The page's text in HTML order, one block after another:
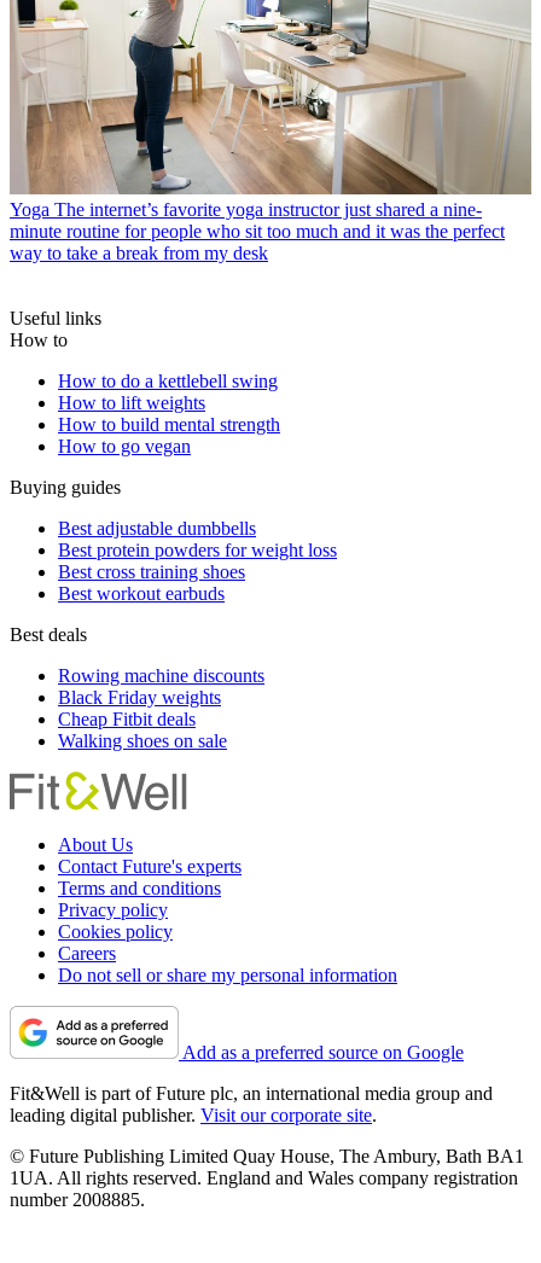
Yoga The internet’s favorite yoga instructor just shared a nine-
minute routine for people who sit too much and it was the perfect
way to take a break from my desk
Useful links
How to
How to do a kettlebell swing
How to lift weights
How to build mental strength
How to go vegan
Buying guides
Best adjustable dumbbells
Best protein powders for weight loss
Best cross training shoes
Best workout earbuds
Best deals
Rowing machine discounts
Black Friday weights
Cheap Fitbit deals
Walking shoes on sale
About Us
Contact Future's experts
Terms and conditions
Privacy policy
Cookies policy
Careers
Do not sell or share my personal information
Add as a preferred source on Google
Fit&Well is part of Future plc, an international media group and
leading digital publisher. Visit our corporate site.
© Future Publishing Limited Quay House, The Ambury, Bath BA1
1UA. All rights reserved. England and Wales company registration
number 2008885.